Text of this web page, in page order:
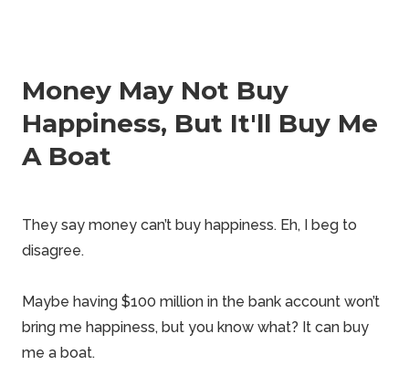
Money May Not Buy
Happiness, But It'll Buy Me
A Boat
They say money can’t buy happiness. Eh, I beg to
disagree.
Maybe having $100 million in the bank account won’t
bring me happiness, but you know what? It can buy
me a boat.